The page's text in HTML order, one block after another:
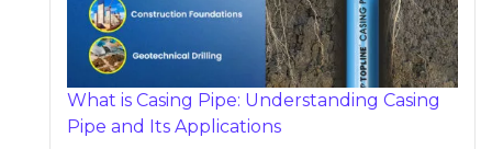
What is Casing Pipe: Understanding Casing
Pipe and Its Applications